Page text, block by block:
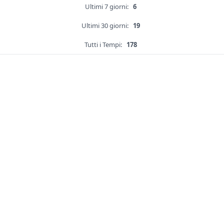
Ultimi 7 giorni: 6
Ultimi 30 giorni: 19
Tutti i Tempi: 178